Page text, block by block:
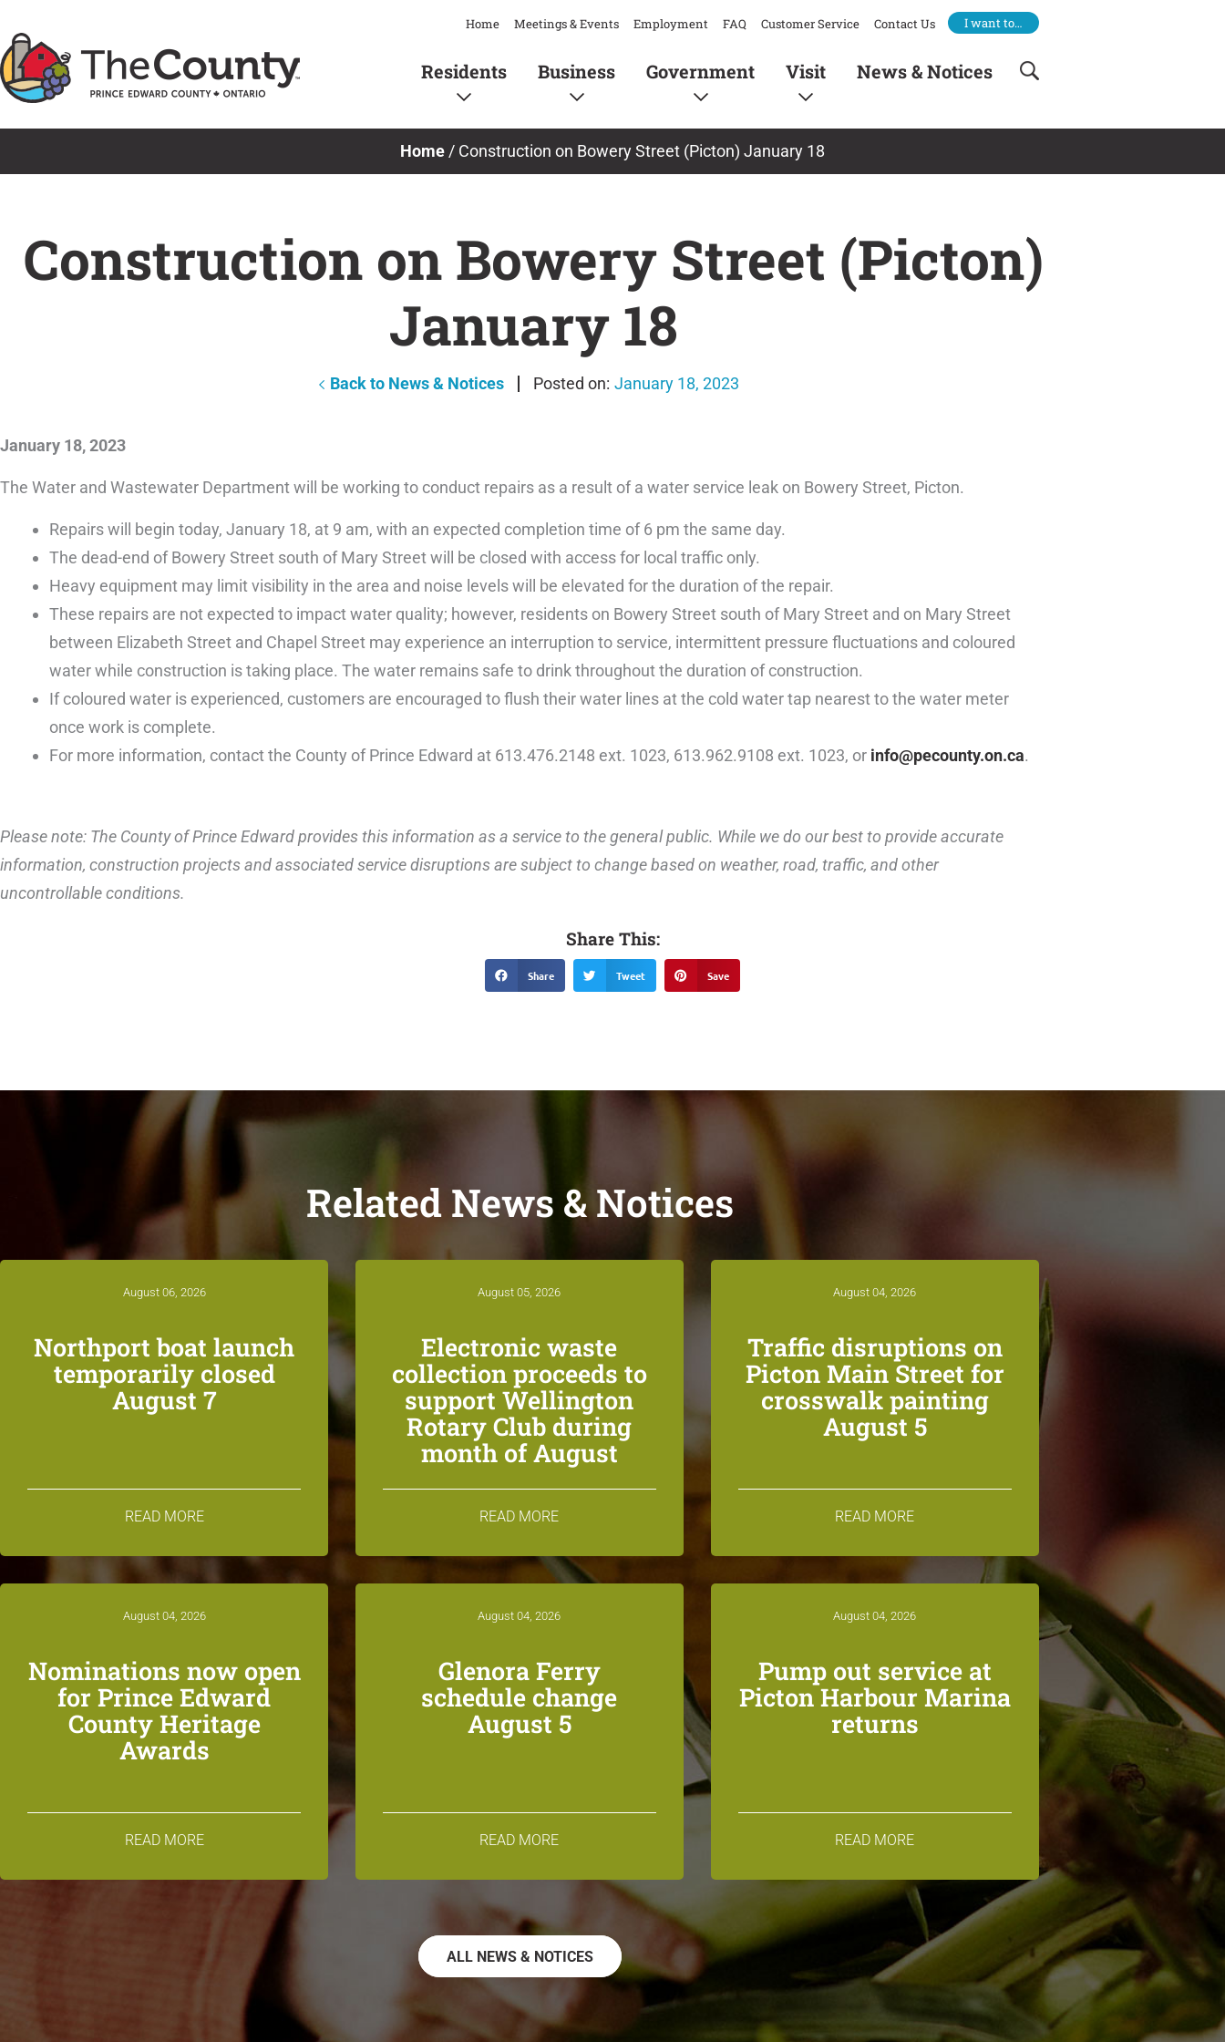
to
content
Home Meetings & Events Employment FAQ Customer Service Contact Us I want to…
Residents Business Government Visit News & Notices
Home / Construction on Bowery Street (Picton) January 18
Construction on Bowery Street (Picton)
January 18
Back to News & Notices January 18, 2023
January 18, 2023
The Water and Wastewater Department will be working to conduct repairs as a result of a water service leak on Bowery Street, Picton.
Repairs will begin today, January 18, at 9 am, with an expected completion time of 6 pm the same day.
The dead-end of Bowery Street south of Mary Street will be closed with access for local traffic only.
Heavy equipment may limit visibility in the area and noise levels will be elevated for the duration of the repair.
These repairs are not expected to impact water quality; however, residents on Bowery Street south of Mary Street and on Mary Street
between Elizabeth Street and Chapel Street may experience an interruption to service, intermittent pressure fluctuations and coloured
water while construction is taking place. The water remains safe to drink throughout the duration of construction.
If coloured water is experienced, customers are encouraged to flush their water lines at the cold water tap nearest to the water meter
once work is complete.
For more information, contact the County of Prince Edward at 613.476.2148 ext. 1023, 613.962.9108 ext. 1023, or info@pecounty.on.ca.
Please note: The County of Prince Edward provides this information as a service to the general public. While we do our best to provide accurate
information, construction projects and associated service disruptions are subject to change based on weather, road, traffic, and other
uncontrollable conditions.
Share This:
Share Tweet Save
Related News & Notices
August 06, 2026
Northport boat launch
temporarily closed
August 7
READ MORE
August 05, 2026
Electronic waste
collection proceeds to
support Wellington
Rotary Club during
month of August
READ MORE
August 04, 2026
Traffic disruptions on
Picton Main Street for
crosswalk painting
August 5
READ MORE
August 04, 2026
Nominations now open
for Prince Edward
County Heritage
Awards
READ MORE
August 04, 2026
Glenora Ferry
schedule change
August 5
READ MORE
August 04, 2026
Pump out service at
Picton Harbour Marina
returns
READ MORE
ALL NEWS & NOTICES